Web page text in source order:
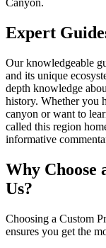
Canyon.
Expert
Our knowledgeable
and its unique
depth knowledge
history. Whether you
canyon or want to
called this region
informative
Why Choose
Us?
Choosing a Custom
ensures you get the